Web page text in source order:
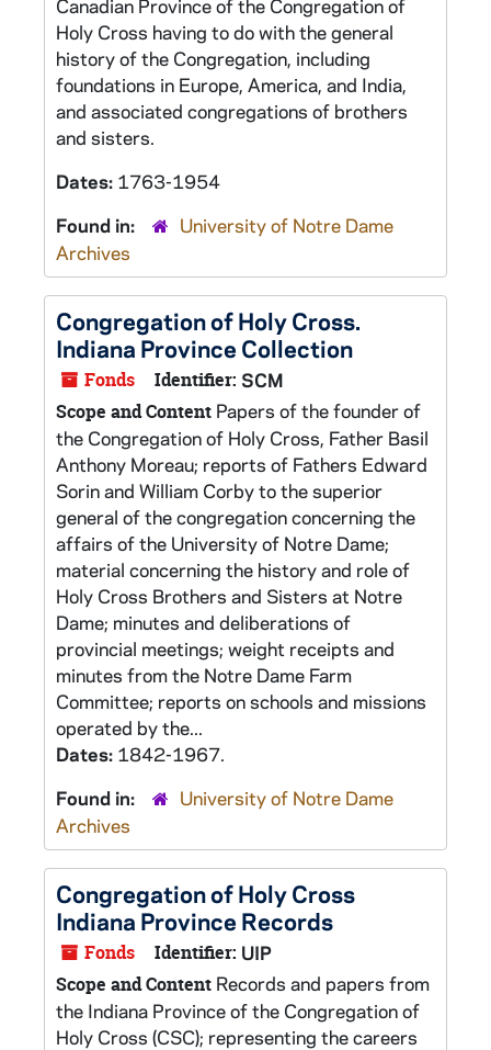
Canadian Province of the Congregation of
Holy Cross having to do with the general
history of the Congregation, including
foundations in Europe, America, and India,
and associated congregations of brothers
and sisters.
Dates: 1763-1954
Found in:
University of Notre Dame
Archives
Congregation of Holy Cross.
Indiana Province Collection
Fonds Identifier: SCM
Scope and Content Papers of the founder of
the Congregation of Holy Cross, Father Basil
Anthony Moreau; reports of Fathers Edward
Sorin and William Corby to the superior
general of the congregation concerning the
affairs of the University of Notre Dame;
material concerning the history and role of
Holy Cross Brothers and Sisters at Notre
Dame; minutes and deliberations of
provincial meetings; weight receipts and
minutes from the Notre Dame Farm
Committee; reports on schools and missions
operated by the...
Dates: 1842-1967.
Found in:
University of Notre Dame
Archives
Congregation of Holy Cross
Indiana Province Records
Fonds Identifier: UIP
Scope and Content Records and papers from
the Indiana Province of the Congregation of
Holy Cross (CSC); representing the careers